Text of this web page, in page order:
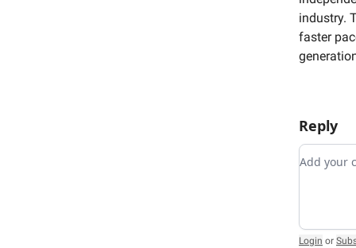
industry.
faster
Reply
Add
Login or